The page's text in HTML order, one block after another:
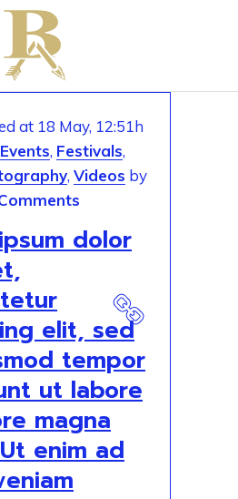
at 18 May, 12:51h
Events, Festivals,
, Videos by
dolor
elit, sed
tempor
ut labore
magna
enim ad